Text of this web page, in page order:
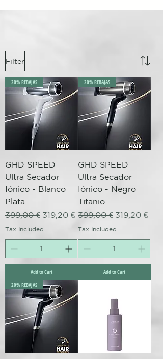
Filter
20% REBAJAS
GHD SPEED -
Ultra Secador
Iónico - Blanco
Plata
Regular Price
399,00 € Sale Price
319,20 €
Tax Included
Add to Cart
20% REBAJAS
GHD SPEED -
Ultra Secador
Iónico - Negro
Titanio
Regular Price
399,00 € Sale Price
319,20 €
Tax Included
Add to Cart
20% REBAJAS